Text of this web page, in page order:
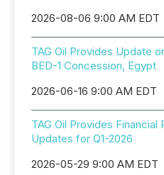
2026-08-06 9:00 AM EDT
TAG Oil Provides Update
BED-1 Concession, Egypt
2026-06-16 9:00 AM EDT
TAG Oil Provides Financial
Updates for Q1-2026
2026-05-29 9:00 AM EDT